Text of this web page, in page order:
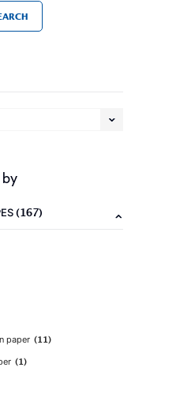
by
(167)
paper (11)
(1)